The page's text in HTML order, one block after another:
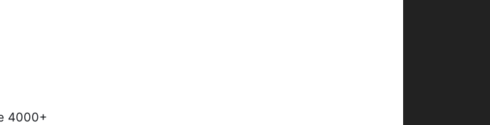
4000+